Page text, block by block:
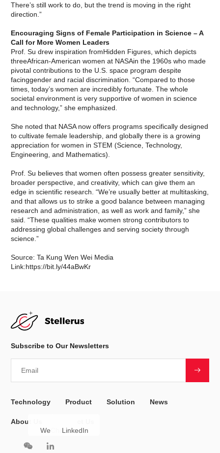
There’s still work to do, but the trend is moving in the right
direction.”
Encouraging Signs of Female Participation in Science – A
Call for More Women Leaders
Prof. Su drew inspiration fromHidden Figures, which depicts
threeAfrican-American women at NASAin the 1960s who made
pivotal contributions to the U.S. space program despite
facinggender and racial discrimination. “Compared to those
times, today’s women are incredibly fortunate. The whole
societal environment is very supportive of women in science
and technology,” she emphasized.
She noted that NASA now offers programs specifically designed
to cultivate female leadership, and globally there is a growing
appreciation for women in STEM (Science, Technology,
Engineering, and Mathematics).
Prof. Su believes that women often possess greater sensitivity,
broader perspective, and creativity, which can give them an
edge in scientific research. “We’re usually better at multitasking,
and that allows us to strike a good balance between managing
research and administration, as well as work and family,” she
said. “These qualities make women strong contributors to
addressing global challenges and serving society through
science.”
Source: Ta Kung Wen Wei Media
Link:https://bit.ly/44aBwKr
Subscribe to Our Newsletters
Technology Product Solution News
About Us